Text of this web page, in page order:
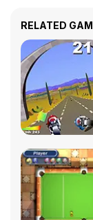
RELATED